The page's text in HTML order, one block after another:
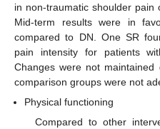
in non-traumatic shoulder
Mid-term results were in
compared to DN. One SR
pain intensity for patients
Changes were not
comparison groups were not
Physical functioning
Compared to other